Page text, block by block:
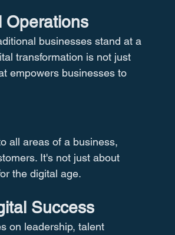
Operations
businesses stand at a
transformation is not just
empowers businesses to
all areas of a business,
It's not just about
the digital age​​.
Success
on leadership, talent